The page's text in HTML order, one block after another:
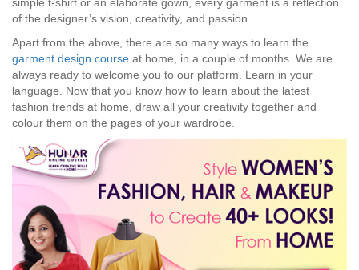
simple t-shirt or an elaborate gown, every garment is a reflection
of the designer’s vision, creativity, and passion.
Apart from the above, there are so many ways to learn the
garment design course at home, in a couple of months. We are
always ready to welcome you to our platform. Learn in your
language. Now that you know how to learn about the latest
fashion trends at home, draw all your creativity together and
colour them on the pages of your wardrobe.